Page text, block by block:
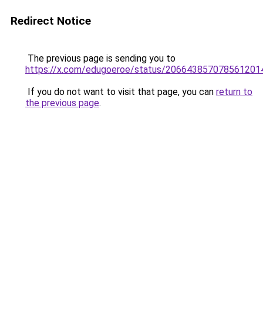
Redirect Notice
The previous page is sending you to
https://x.com/edugoeroe/status/
If you do not want to visit that page, you can return to
the previous page.